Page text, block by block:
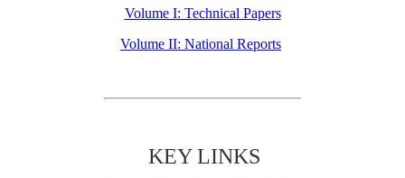
Volume I: Technical Papers
Volume II: National Reports
KEY LINKS